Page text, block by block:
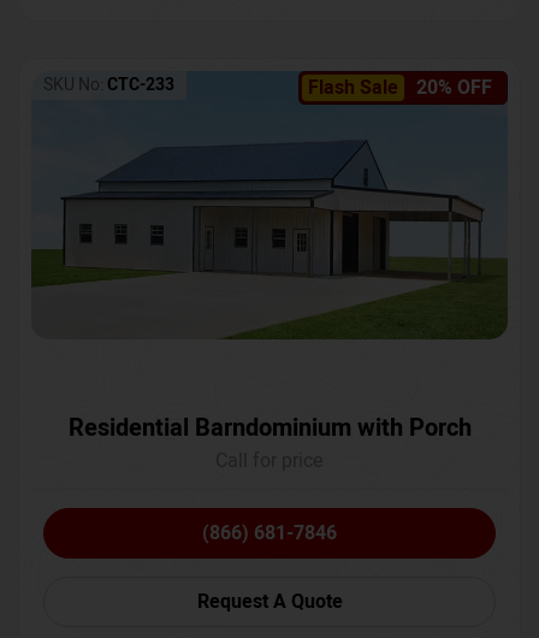
Flash Sale 20% OFF
SKU No: CTC-233
Residential Barndominium with Porch
(866) 681-7846
Request A Quote